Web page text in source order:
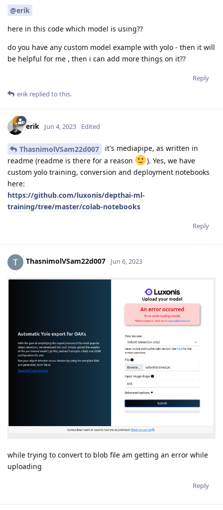
@erik
here in this code which model is using??
do you have any custom model example with yolo - then it will
be helpful for me , then i can add more things on it??
Reply
erik replied to this.
erik Jun 4, 2023 Edited
ThasnimolVSam22d007
it's mediapipe, as written in
readme (readme is there for a reason
). Yes, we have
custom yolo training, conversion and deployment notebooks
here:
https://github.com/luxonis/depthai-ml-
training/tree/master/colab-notebooks
Reply
ThasnimolVSam22d007 Jun 6, 2023
while trying to convert to blob file am getting an error while
uploading
Reply